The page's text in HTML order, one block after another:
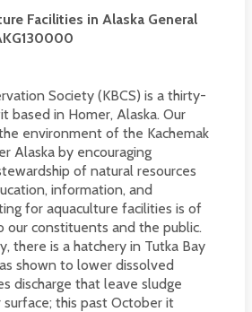
Facilities in Alaska General
Society (KBCS) is a thirty-
based in Homer, Alaska. Our
environment of the Kachemak
Alaska by encouraging
of natural resources
information, and
for aquaculture facilities is of
our constituents and the public.
there is a hatchery in Tutka Bay
shown to lower dissolved
discharge that leave sludge
this past October it